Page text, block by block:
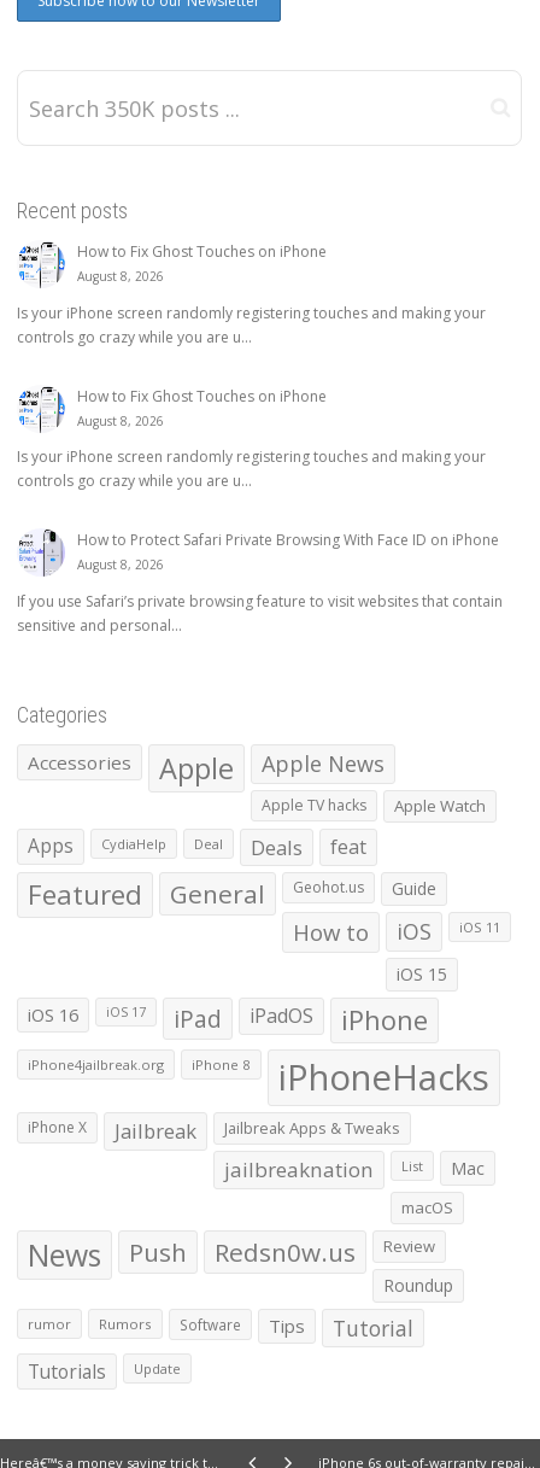
Hereâ€™s a money saving trick to extend the warranty of your iPhone to 2 years iPhone 6s out-of-warranty repair costs are out; same as iPhone 6 but screen repair costs increased by $20
Recent posts
How to Fix Ghost Touches on iPhone
August 8, 2026
Is your iPhone screen randomly registering touches and making your
controls go crazy while you are u...
How to Fix Ghost Touches on iPhone
August 8, 2026
Is your iPhone screen randomly registering touches and making your
controls go crazy while you are u...
How to Protect Safari Private Browsing With Face ID on iPhone
August 8, 2026
If you use Safari’s private browsing feature to visit websites that contain
sensitive and personal...
Categories
Accessories Apple Apple News
Apple TV hacks Apple Watch
Apps CydiaHelp Deal Deals feat
Featured General Geohot.us Guide
How to iOS iOS 11
iOS 15
iOS 16 iOS 17 iPad iPadOS iPhone
iPhone4jailbreak.org iPhone 8 iPhoneHacks
iPhone X Jailbreak Jailbreak Apps & Tweaks
jailbreaknation List Mac
macOS
News Push Redsn0w.us Review
Roundup
rumor Rumors Software Tips Tutorial
Tutorials Update